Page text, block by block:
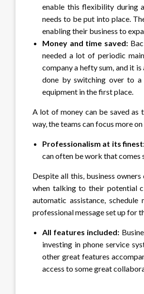
enable this flexibility during
needs to be put into place.
enabling their business to
Money and time saved:
needed a lot of periodic
company a hefty sum, and it
done by switching over to a
equipment in the first place.
A lot of money can be saved as
way, the teams can focus more
Professionalism at its
can often be work that comes
Despite all this, business
when talking to their potential
automatic assistance,
professional message set up for
All features included:
investing in phone service
other great features
access to some great